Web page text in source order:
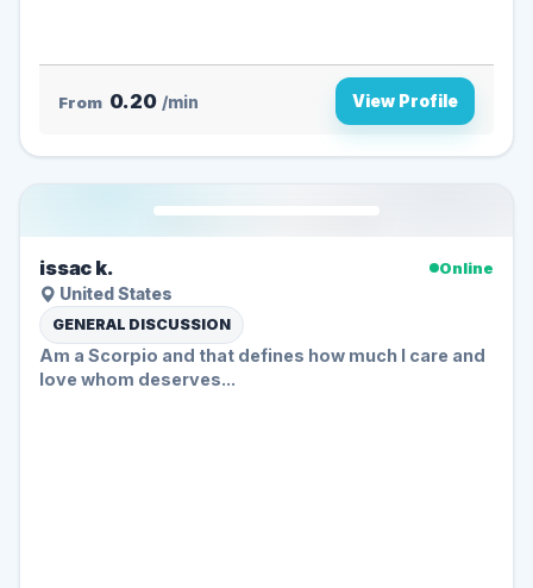
From 0.20 /min View Profile
issac k.
Online
United States
GENERAL DISCUSSION
Am a Scorpio and that defines how much I care and
love whom deserves...